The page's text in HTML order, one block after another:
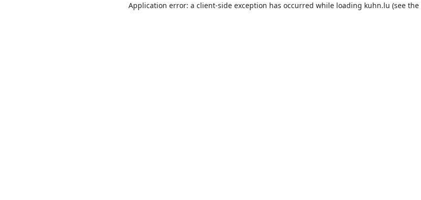
Application error: a client-side exception has occurred while loading kuhn.lu (see the